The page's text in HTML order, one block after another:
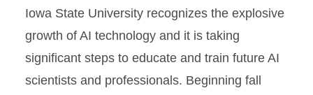
Iowa State University recognizes the explosive
growth of AI technology and it is taking
significant steps to educate and train future AI
scientists and professionals. Beginning fall